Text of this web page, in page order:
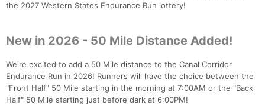
the 2027 Western States Endurance Run lottery!
New in 2026 - 50 Mile Distance Added!
We're excited to add a 50 Mile distance to the Canal Corridor
Endurance Run in 2026! Runners will have the choice between the
"Front Half" 50 Mile starting in the morning at 7:00AM or the "Back
Half" 50 Mile starting just before dark at 6:00PM!